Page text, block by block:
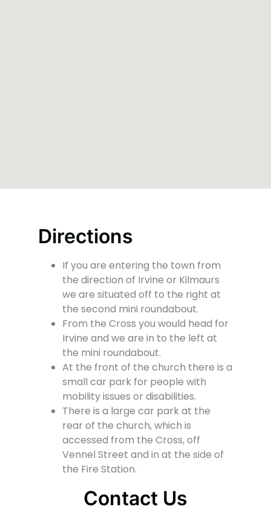
Directions
If you are entering the town from
the direction of Irvine or Kilmaurs
we are situated off to the right at
the second mini roundabout.
From the Cross you would head for
Irvine and we are in to the left at
the mini roundabout.
At the front of the church there is a
small car park for people with
mobility issues or disabilities.
There is a large car park at the
rear of the church, which is
accessed from the Cross, off
Vennel Street and in at the side of
the Fire Station.
Contact Us